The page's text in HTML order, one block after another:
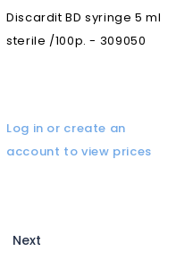
Discardit BD syringe 5 ml
sterile /100p. - 309050
Log in or create an
account to view prices
Next